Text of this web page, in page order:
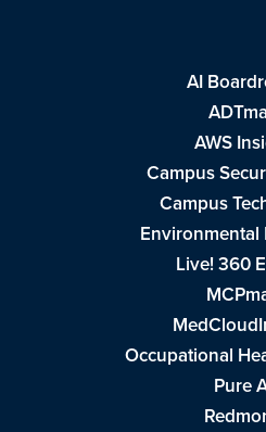
AI
AWS
Campus
Campus
Environmental
Live! 360
Occupational
Pure